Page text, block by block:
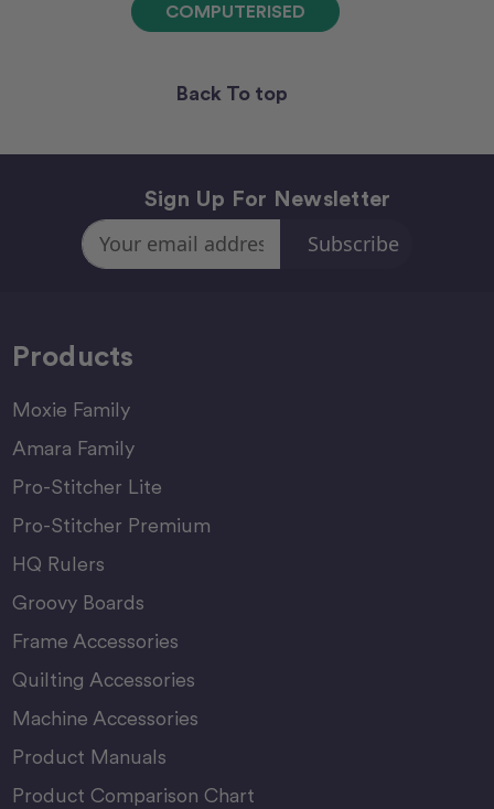
COMPUTERISED
Back To top
Sign Up For Newsletter
Email
Address
Products
Moxie Family
Amara Family
Pro-Stitcher Lite
Pro-Stitcher Premium
HQ Rulers
Groovy Boards
Frame Accessories
Quilting Accessories
Machine Accessories
Product Manuals
Product Comparison Chart